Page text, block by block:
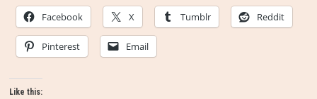
Facebook X Tumblr Reddit
Pinterest Email
Like this: